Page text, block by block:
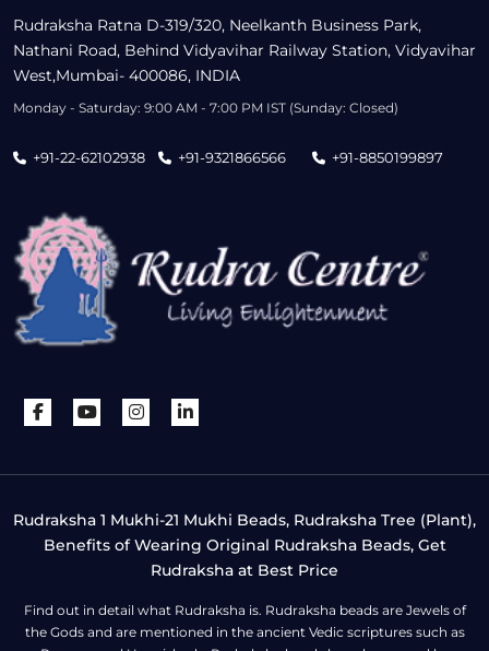
Rudraksha Ratna D-319/320, Neelkanth Business Park,
Nathani Road, Behind Vidyavihar Railway Station, Vidyavihar
West,Mumbai- 400086, INDIA
Monday - Saturday: 9:00 AM - 7:00 PM IST (Sunday: Closed)
+91-22-62102938 +91-9321866566 +91-8850199897
Rudraksha 1 Mukhi-21 Mukhi Beads, Rudraksha Tree (Plant),
Benefits of Wearing Original Rudraksha Beads, Get
Rudraksha at Best Price
Find out in detail what Rudraksha is. Rudraksha beads are Jewels of
the Gods and are mentioned in the ancient Vedic scriptures such as